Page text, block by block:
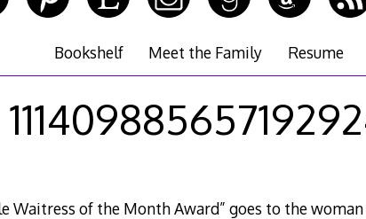
Bookshelf Meet the Family Resume
Waitress of the Month Award” goes to the